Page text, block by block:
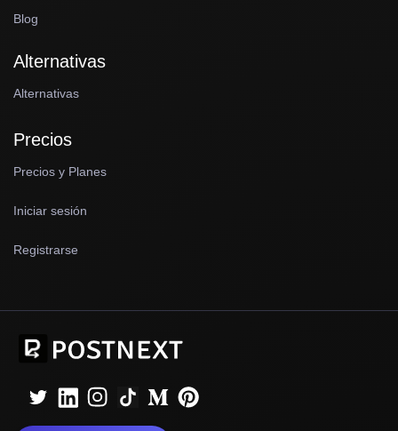
Blog
Alternativas
Alternativas
Precios
Precios y Planes
Iniciar sesión
Registrarse